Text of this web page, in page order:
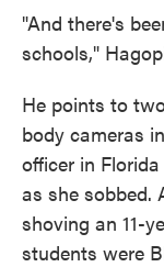
"And there's
schools,"
He points to
body cameras
officer in Florida
as she sobbed.
shoving an 11-
students were